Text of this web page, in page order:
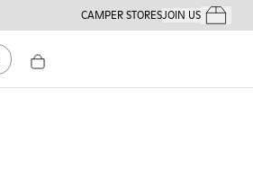
CAMPER STORESJOIN USYour